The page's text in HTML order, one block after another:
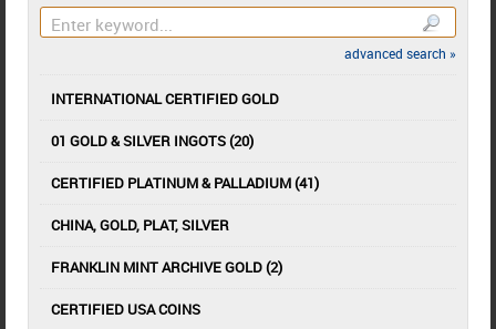
advanced search »
INTERNATIONAL CERTIFIED GOLD
01 GOLD & SILVER INGOTS (20)
CERTIFIED PLATINUM & PALLADIUM (41)
CHINA, GOLD, PLAT, SILVER
FRANKLIN MINT ARCHIVE GOLD (2)
CERTIFIED USA COINS